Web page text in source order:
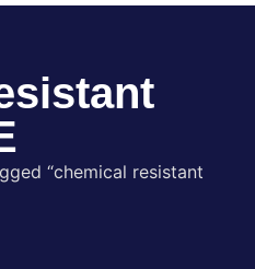
“chemical resistant